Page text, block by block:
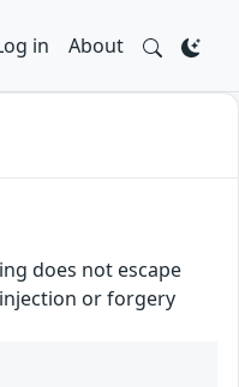
in About
does not escape
or forgery